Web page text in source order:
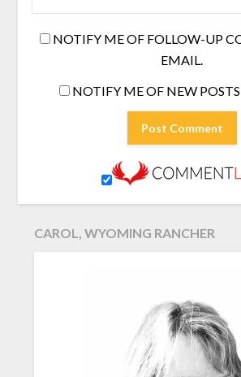
NOTIFY ME OF FOLLOW-UP
EMAIL.
NOTIFY ME OF NEW POSTS
CAROL, WYOMING RANCHER